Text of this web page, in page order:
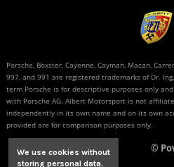
Porsche, Boxster, Cayenne, Cayman, Macan,
997, and 991 are registered trademarks of Dr.
term Porsche is for descriptive purposes only
with Porsche AG. Albert Motorsport is not
independently in its own name and on its own
provided are for comparison purposes only.
©
We use cookies without
storing personal data.